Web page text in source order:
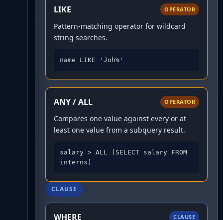
LIKE OPERATOR
Pattern-matching operator for wildcard
string searches.
name LIKE 'Joh%'
ANY / ALL OPERATOR
Compares one value against every or at
least one value from a subquery result.
salary > ALL (SELECT salary FROM
interns)
CLAUSE
WHERE CLAUSE